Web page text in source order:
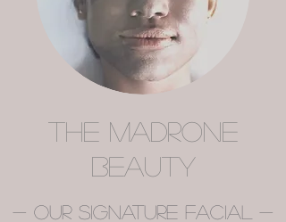
The Madrone
Beauty
- Our Signature Facial -